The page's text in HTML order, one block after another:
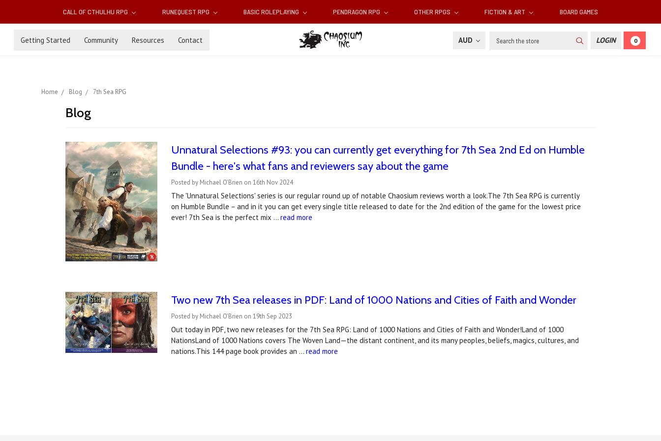
CALL OF CTHULHU RPG RUNEQUEST RPG BASIC ROLEPLAYING PENDRAGON RPG OTHER RPGS FICTION & ART BOARD GAMES
Getting Started Community Resources Contact AUD Search LOGIN 0
Home Blog 7th Sea RPG
Blog
Unnatural Selections #93: you can currently get everything for 7th Sea 2nd Ed on Humble
Bundle - here's what fans and reviewers say about the game
Posted by Michael O'Brien on 16th Nov 2024
The 'Unnatural Selections' series is our regular round up of notable Chaosium reviews worth a look.The 7th Sea RPG is currently
on Humble Bundle – and in it you can get every single title released to date for the 2nd edition of the game for the lowest price
ever! 7th Sea is the perfect mix …read more
Two new 7th Sea releases in PDF: Land of 1000 Nations and Cities of Faith and Wonder
Posted by Michael O'Brien on 19th Sep 2023
Out today in PDF, two new releases for the 7th Sea RPG: Land of 1000 Nations and Cities of Faith and Wonder!Land of 1000
NationsLand of 1000 Nations covers The Woven Land—the distant continent, and its many peoples, beliefs, magics, cultures, and
nations.This 144 page book provides an …read more